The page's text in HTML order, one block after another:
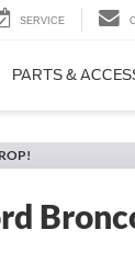
SERVICE
PARTS &